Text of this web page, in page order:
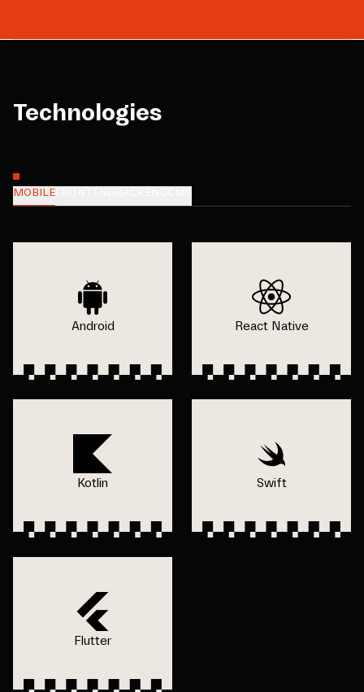
Technologies
MOBILE
Android React Native
Kotlin Swift
Flutter